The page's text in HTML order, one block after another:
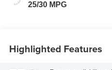
25/30 MPG
Highlighted Features